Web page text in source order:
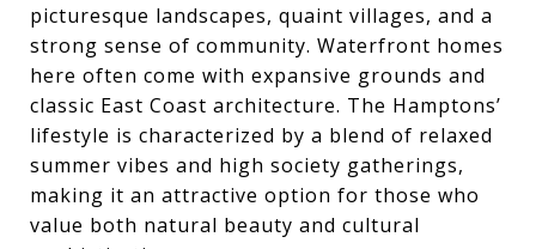
picturesque landscapes, quaint villages, and a
strong sense of community. Waterfront homes
here often come with expansive grounds and
classic East Coast architecture. The Hamptons’
lifestyle is characterized by a blend of relaxed
summer vibes and high society gatherings,
making it an attractive option for those who
value both natural beauty and cultural